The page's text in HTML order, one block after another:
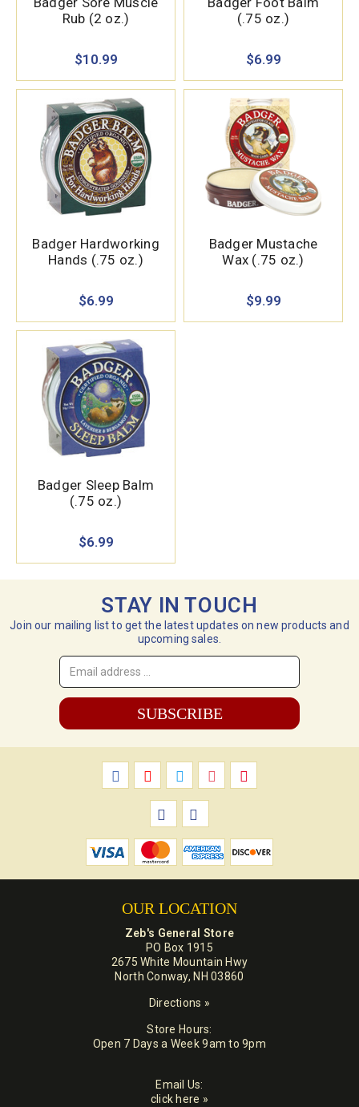
Rub (2 oz.)
$10.99
(.75 oz.)
$6.99
Badger Hardworking
Hands (.75 oz.)
$6.99
Badger Mustache
Wax (.75 oz.)
$9.99
Badger Sleep Balm
(.75 oz.)
$6.99
STAY IN TOUCH
Join our mailing list to get the latest updates on new products and
upcoming sales.
Email
Address
*
OUR LOCATION
Zeb's General Store
PO Box 1915
2675 White Mountain Hwy
North Conway, NH 03860
Directions »
Store Hours:
Open 7 Days a Week 9am to 9pm
Email Us:
click here »